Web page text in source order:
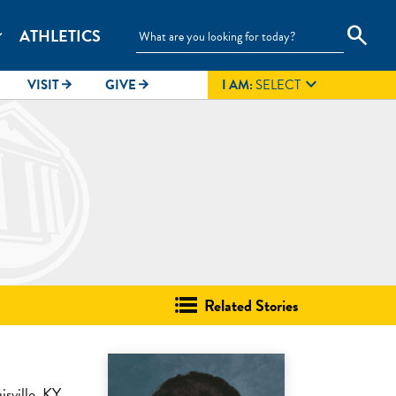
search
ATHLETICS
VISITarrow_forward GIVE arrow_forward I AM:SELECT
Related Stories